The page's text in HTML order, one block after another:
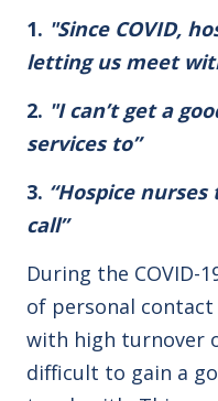
1. "Since COVID,
letting us meet
2. "I can’t get a
services to”
3. “Hospice
call”
During the COVID-
of personal
with high turnover
difficult to gain a